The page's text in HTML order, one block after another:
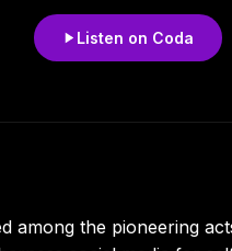
Listen on Coda
among the pioneering